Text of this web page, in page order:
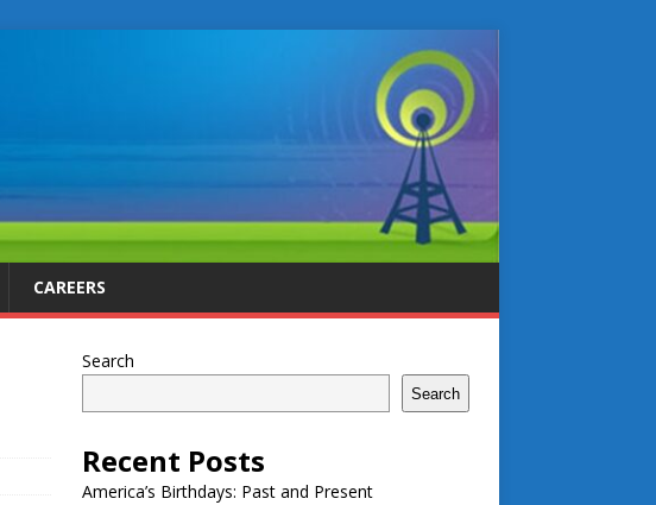
CAREERS
Search
Search
Recent Posts
America’s Birthdays: Past and Present